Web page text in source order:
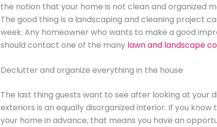
the notion that your home is not clean and organized
The good thing is a landscaping and cleaning project
week. Any homeowner who wants to make a good
should contact one of the many lawn and landscape
Declutter and organize everything in the house
The last thing guests want to see after looking at your
exteriors is an equally disorganized interior. If you know
your home in advance, that means you have an